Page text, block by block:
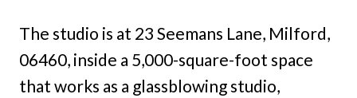
The studio is at 23 Seemans Lane, Milford,
06460, inside a 5,000-square-foot space
that works as a glassblowing studio,